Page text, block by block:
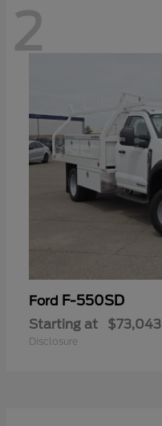
2
Ford F-550SD
Starting at $73,043
Disclosure